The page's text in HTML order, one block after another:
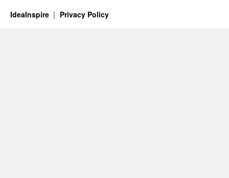
IdeaInspire Privacy Policy